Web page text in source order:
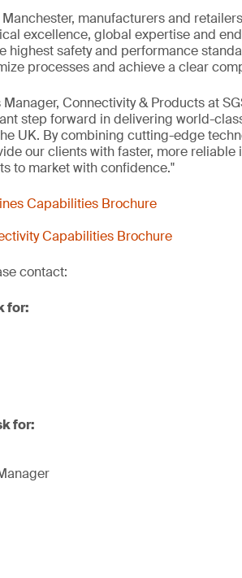
manufacturers and
excellence, global expertise and
highest safety and performance
processes and achieve a clear
Connectivity & Products at
step forward in delivering world-
UK. By combining cutting-edge
our clients with faster, more
to market with confidence."
Capabilities Brochure
Capabilities Brochure
contact:
for:
for: